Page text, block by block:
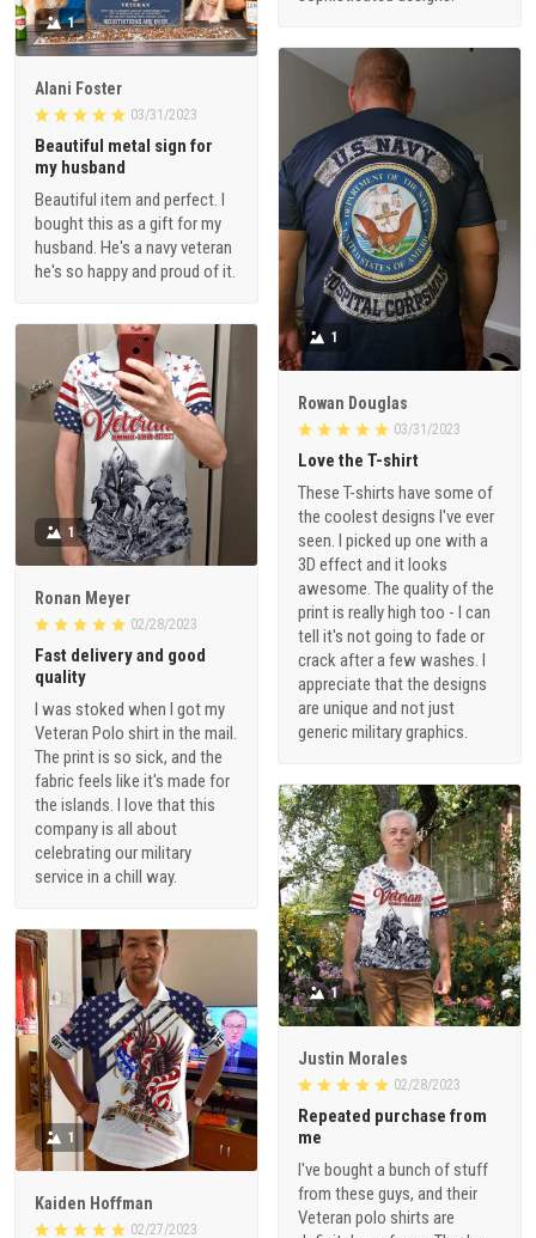
1
Alani Foster
03/31/2023
Beautiful metal sign for
my husband
Beautiful item and perfect. I
bought this as a gift for my
husband. He's a navy veteran
he's so happy and proud of it.
1
Rowan Douglas
03/31/2023
Love the T-shirt
These T-shirts have some of
the coolest designs I've ever
seen. I picked up one with a
3D effect and it looks
awesome. The quality of the
print is really high too - I can
tell it's not going to fade or
crack after a few washes. I
appreciate that the designs
are unique and not just
generic military graphics.
1
Ronan Meyer
02/28/2023
Fast delivery and good
quality
I was stoked when I got my
Veteran Polo shirt in the mail.
The print is so sick, and the
fabric feels like it's made for
the islands. I love that this
company is all about
celebrating our military
service in a chill way.
1
Justin Morales
02/28/2023
Repeated purchase from
me
I've bought a bunch of stuff
from these guys, and their
Veteran polo shirts are
1
Kaiden Hoffman
02/27/2023